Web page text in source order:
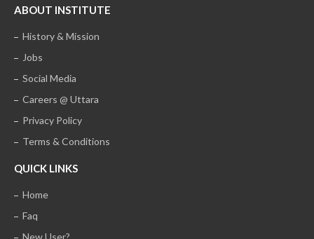
ABOUT INSTITUTE
History & Mission
Jobs
Social Media
Careers @ Uttara
Privacy Policy
Terms & Conditions
QUICK LINKS
Home
Faq
New User?